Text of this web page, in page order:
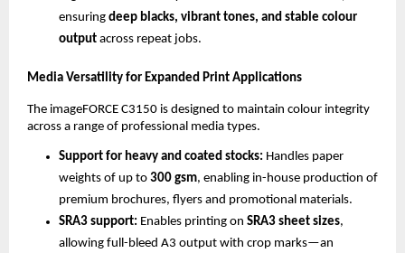
ensuring deep blacks, vibrant tones, and stable colour
output across repeat jobs.
Media Versatility for Expanded Print Applications
The imageFORCE C3150 is designed to maintain colour integrity
across a range of professional media types.
Support for heavy and coated stocks: Handles paper
weights of up to 300 gsm, enabling in-house production of
premium brochures, flyers and promotional materials.
SRA3 support: Enables printing on SRA3 sheet sizes,
allowing full-bleed A3 output with crop marks—an